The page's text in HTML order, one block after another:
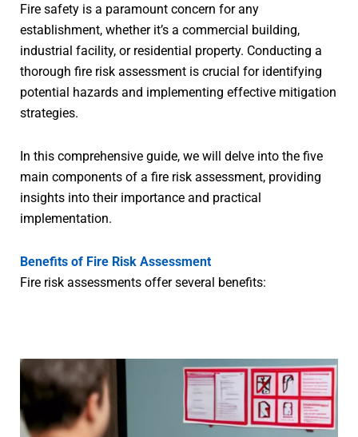
Fire safety is a paramount concern for any
establishment, whether it’s a commercial building,
industrial facility, or residential property. Conducting a
thorough fire risk assessment is crucial for identifying
potential hazards and implementing effective mitigation
strategies.
In this comprehensive guide, we will delve into the five
main components of a fire risk assessment, providing
insights into their importance and practical
implementation.
Benefits of Fire Risk Assessment
Fire risk assessments offer several benefits: